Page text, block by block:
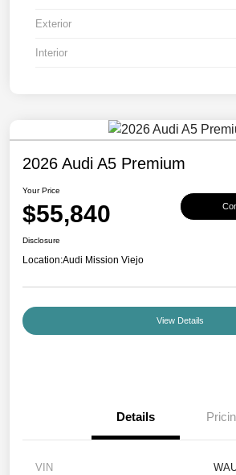
Exterior
Interior
2026 Audi A5 Premium
Your Price
$55,840
Disclosure
Location:Audi Mission Viejo
View Details
Details
VIN